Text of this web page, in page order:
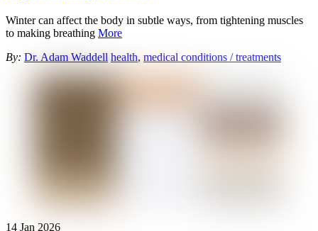
Winter can affect the body in subtle ways, from tightening muscles
to making breathing More
By: Dr. Adam Waddell health, medical conditions / treatments
14 Jan 2026